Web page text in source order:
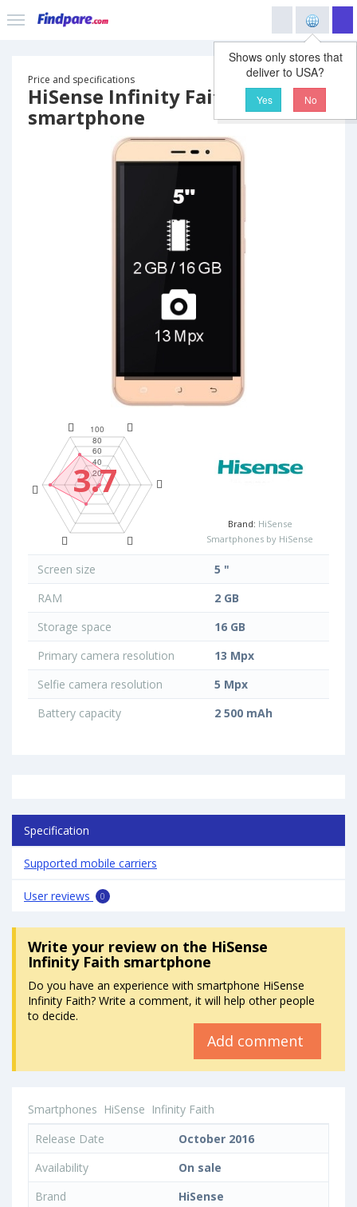
Shows only stores that
deliver to USA?
Yes No
Price and specifications
HiSense Infinity Faith
smartphone
3.7
Brand: HiSense
Smartphones by HiSense
Screen size
5 "
RAM
2 GB
Storage space
16 GB
Primary camera resolution
13 Mpx
Selfie camera resolution
5 Mpx
Battery capacity
2 500 mAh
Specification
Supported mobile carriers
User reviews 0
Write your reviewon the HiSense
Infinity Faith smartphone
Do you have an experience with smartphone HiSense
Infinity Faith? Write a comment, it will help other people
to decide.
Add comment
Smartphones HiSense Infinity Faith
Release Date
October 2016
Availability
On sale
Brand
HiSense